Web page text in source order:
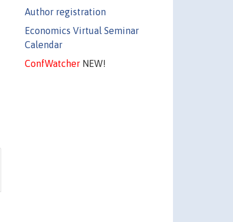
Author registration
Economics Virtual Seminar
Calendar
ConfWatcherNEW!